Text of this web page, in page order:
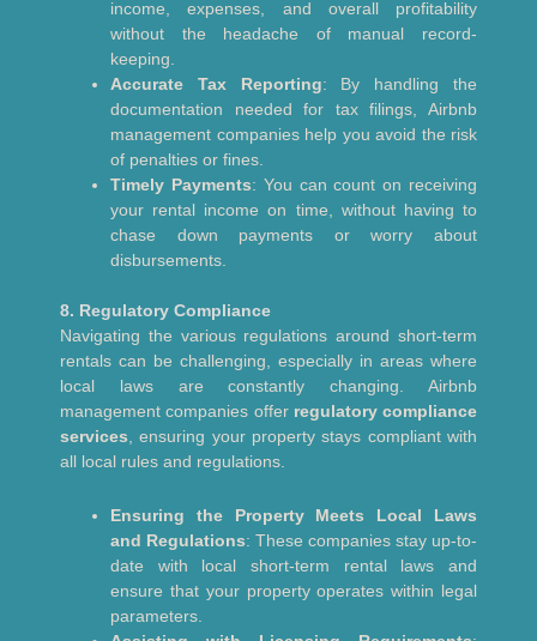
income, expenses, and overall profitability
without the headache of manual record-
keeping.
Accurate Tax Reporting: By handling the
documentation needed for tax filings, Airbnb
management companies help you avoid the risk
of penalties or fines.
Timely Payments: You can count on receiving
your rental income on time, without having to
chase down payments or worry about
disbursements.
8. Regulatory Compliance
Navigating the various regulations around short-term
rentals can be challenging, especially in areas where
local laws are constantly changing. Airbnb
management companies offer regulatory compliance
services , ensuring your property stays compliant with
all local rules and regulations.
Ensuring the Property Meets Local Laws
and Regulations: These companies stay up-to-
date with local short-term rental laws and
ensure that your property operates within legal
parameters.